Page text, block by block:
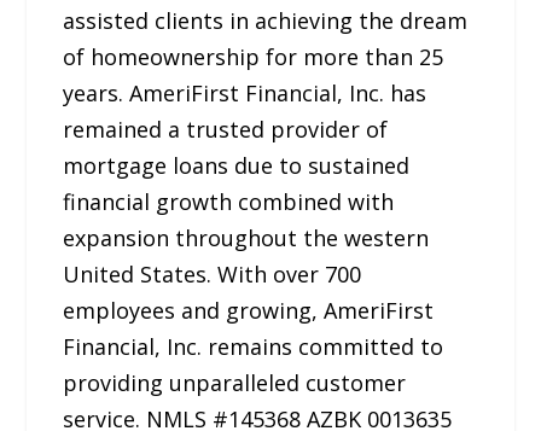
assisted clients in achieving the dream
of homeownership for more than 25
years. AmeriFirst Financial, Inc. has
remained a trusted provider of
mortgage loans due to sustained
financial growth combined with
expansion throughout the western
United States. With over 700
employees and growing, AmeriFirst
Financial, Inc. remains committed to
providing unparalleled customer
service. NMLS #145368 AZBK 0013635